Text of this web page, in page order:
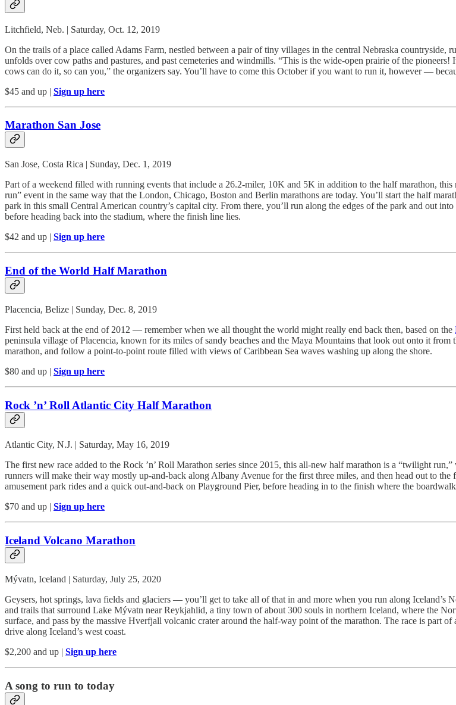
Litchfield, Neb. | Saturday, Oct. 12, 2019
On the trails of a place called Adams Farm, nestled between a pair of tiny villages in the central Nebraska countryside,
unfolds over cow paths and pastures, and past cemeteries and windmills. “This is the wide-open prairie of the
cows can do it, so can you,” the organizers say. You’ll have to come this October if you want to run it, however —
$45 and up | Sign up here
Marathon San Jose
San Jose, Costa Rica | Sunday, Dec. 1, 2019
Part of a weekend filled with running events that include a 26.2-miler, 10K and 5K in addition to the half marathon,
run” event in the same way that the London, Chicago, Boston and Berlin marathons are today. You’ll start the half
park in this small Central American country’s capital city. From there, you’ll run along the edges of the park and out
before heading back into the stadium, where the finish line lies.
$42 and up | Sign up here
End of the World Half Marathon
Placencia, Belize | Sunday, Dec. 8, 2019
First held back at the end of 2012 — remember when we all thought the world might really end back then, based on the
peninsula village of Placencia, known for its miles of sandy beaches and the Maya Mountains that look out onto it
marathon, and follow a point-to-point route filled with views of Caribbean Sea waves washing up along the shore.
$80 and up | Sign up here
Rock ’n’ Roll Atlantic City Half Marathon
Atlantic City, N.J. | Saturday, May 16, 2019
The first new race added to the Rock ’n’ Roll Marathon series since 2015, this all-new half marathon is a “twilight
runners will make their way mostly up-and-back along Albany Avenue for the first three miles, and then head out to
amusement park rides and a quick out-and-back on Playground Pier, before heading in to the finish where the
$70 and up | Sign up here
Iceland Volcano Marathon
Mývatn, Iceland | Saturday, July 25, 2020
Geysers, hot springs, lava fields and glaciers — you’ll get to take all of that in and more when you run along
and trails that surround Lake Mývatn near Reykjahlid, a tiny town of about 300 souls in northern Iceland, where the
surface, and pass by the massive Hverfjall volcanic crater around the half-way point of the marathon. The race is part
drive along Iceland’s west coast.
$2,200 and up | Sign up here
A song to run to today